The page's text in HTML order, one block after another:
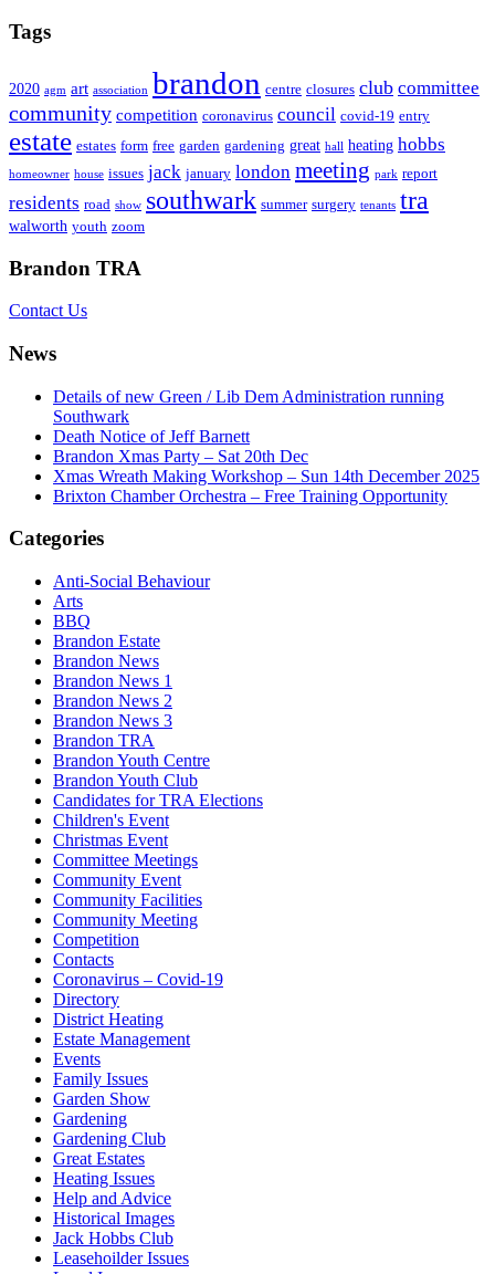
Tags
2020 agm art association brandon centre closures club committee
community competition coronavirus council covid-19 entry
estate estates form free garden gardening great hall heating hobbs
homeowner house issues jack january london meeting park report
residents road show southwark summer surgery tenants tra
walworth youth zoom
Brandon TRA
Contact Us
News
Details of new Green / Lib Dem Administration running
Southwark
Death Notice of Jeff Barnett
Brandon Xmas Party – Sat 20th Dec
Xmas Wreath Making Workshop – Sun 14th December 2025
Brixton Chamber Orchestra – Free Training Opportunity
Categories
Anti-Social Behaviour
Arts
BBQ
Brandon Estate
Brandon News
Brandon News 1
Brandon News 2
Brandon News 3
Brandon TRA
Brandon Youth Centre
Brandon Youth Club
Candidates for TRA Elections
Children's Event
Christmas Event
Committee Meetings
Community Event
Community Facilities
Community Meeting
Competition
Contacts
Coronavirus – Covid-19
Directory
District Heating
Estate Management
Events
Family Issues
Garden Show
Gardening
Gardening Club
Great Estates
Heating Issues
Help and Advice
Historical Images
Jack Hobbs Club
Leasehoilder Issues